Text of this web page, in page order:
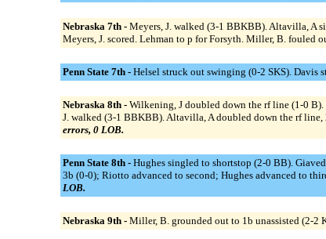
Nebraska 7th - Meyers, J. walked (3-1 BBKBB). Altavilla, A
Meyers, J. scored. Lehman to p for Forsyth. Miller, B.
Penn State 7th - Helsel struck out swinging (0-2 SKS). Davis
Nebraska 8th - Wilkening, J doubled down the rf line (1-0
J. walked (3-1 BBKBB). Altavilla, A doubled down the rf line,
errors, 0 LOB.
Penn State 8th - Hughes singled to shortstop (2-0 BB).
3b (0-0); Riotto advanced to second; Hughes advanced to
LOB.
Nebraska 9th - Miller, B. grounded out to 1b unassisted (2-2